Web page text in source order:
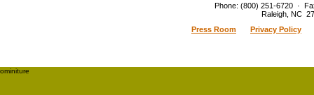
Phone: (800) 251-6720 ·
Raleigh, NC
Press Room
Privacy Policy
ominiture